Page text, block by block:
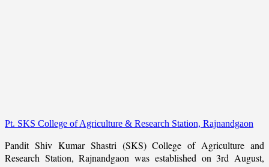
Pt. SKS College of Agriculture & Research Station, Rajnandgaon
Pandit Shiv Kumar Shastri (SKS) College of Agriculture and
Research Station, Rajnandgaon was established on 3rd August,